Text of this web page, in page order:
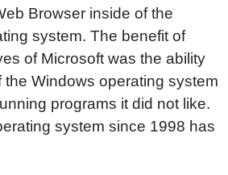
Browser inside of the
system. The benefit of
of Microsoft was the ability
the Windows operating system
programs it did not like.
system since 1998 has